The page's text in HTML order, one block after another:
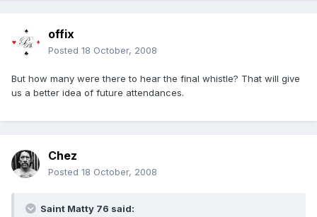
offix
Posted 18 October, 2008
But how many were there to hear the final whistle? That will give
us a better idea of future attendances.
Chez
Posted 18 October, 2008
Saint Matty 76 said: